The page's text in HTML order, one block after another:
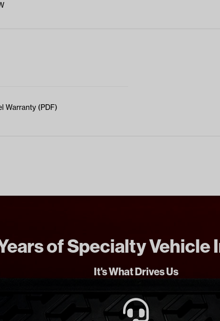
Warranty (PDF)
of Specialty Vehicle
It's What Drives Us